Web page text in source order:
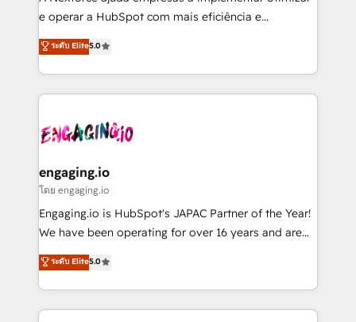
media, and AI voice to drive pipeline. 🤖 AI Custom
prospecting, follow-ups, service triage, and
knowledge retrieval—built in HubSpot. ⚡ Fast-Track
advanced optimization & adoption 📍 São Paulo, BR
• Des Moines, IA • New York, NY
e operar a HubSpot com mais eficiência e
previsibilidade de receita. Combinamos Revenue
Operations (RevOps) e Inteligência Artificial para
estruturar processos integrar sistemas organizar
dados e automatizar operações. O objetivo é
operacional de receita conectando equipes
Também somos distribuidores oficiais da HubSpot
e de mais de 150 softwares globais permitindo
contratar e pagar a HubSpot em reais com nota
fiscal no Brasil e gerar economia de até 50% na
Oferecemos ainda agentes de IA especializados em
HubSpot que automatizam tarefas executam rotinas
ระดับ Elite5.0
engaging.io
โดย engaging.io
Engaging.io is HubSpot's JAPAC Partner of the Year!
We have been operating for over 16 years and are
one of HubSpot's most experienced and technically
capable Agency Partners globally. We specialise in
complex CRM migrations, implementations,
integrations, custom CMS portal development,
ระดับ Elite5.0